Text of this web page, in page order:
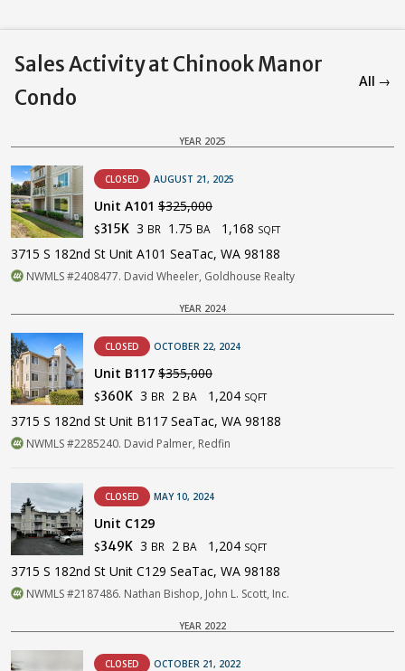
Sales Activity at Chinook Manor
Condo
All →
YEAR 2025
CLOSED AUGUST 21, 2025
Unit A101 $325,000
$315K 3 BR 1.75 BA 1,168 SQFT
3715 S 182nd St Unit A101 SeaTac, WA 98188
NWMLS #2408477. David Wheeler, Goldhouse Realty
YEAR 2024
CLOSED OCTOBER 22, 2024
Unit B117 $355,000
$360K 3 BR 2 BA 1,204 SQFT
3715 S 182nd St Unit B117 SeaTac, WA 98188
NWMLS #2285240. David Palmer, Redfin
CLOSED MAY 10, 2024
Unit C129
$349K 3 BR 2 BA 1,204 SQFT
3715 S 182nd St Unit C129 SeaTac, WA 98188
NWMLS #2187486. Nathan Bishop, John L. Scott, Inc.
YEAR 2022
CLOSED OCTOBER 21, 2022